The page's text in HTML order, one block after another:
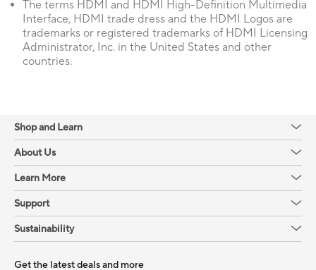
The terms HDMI and HDMI High-Definition Multimedia
Interface, HDMI trade dress and the HDMI Logos are
trademarks or registered trademarks of HDMI Licensing
Administrator, Inc. in the United States and other
countries.
Shop and Learn
About Us
Learn More
Support
Sustainability
Get the latest deals and more